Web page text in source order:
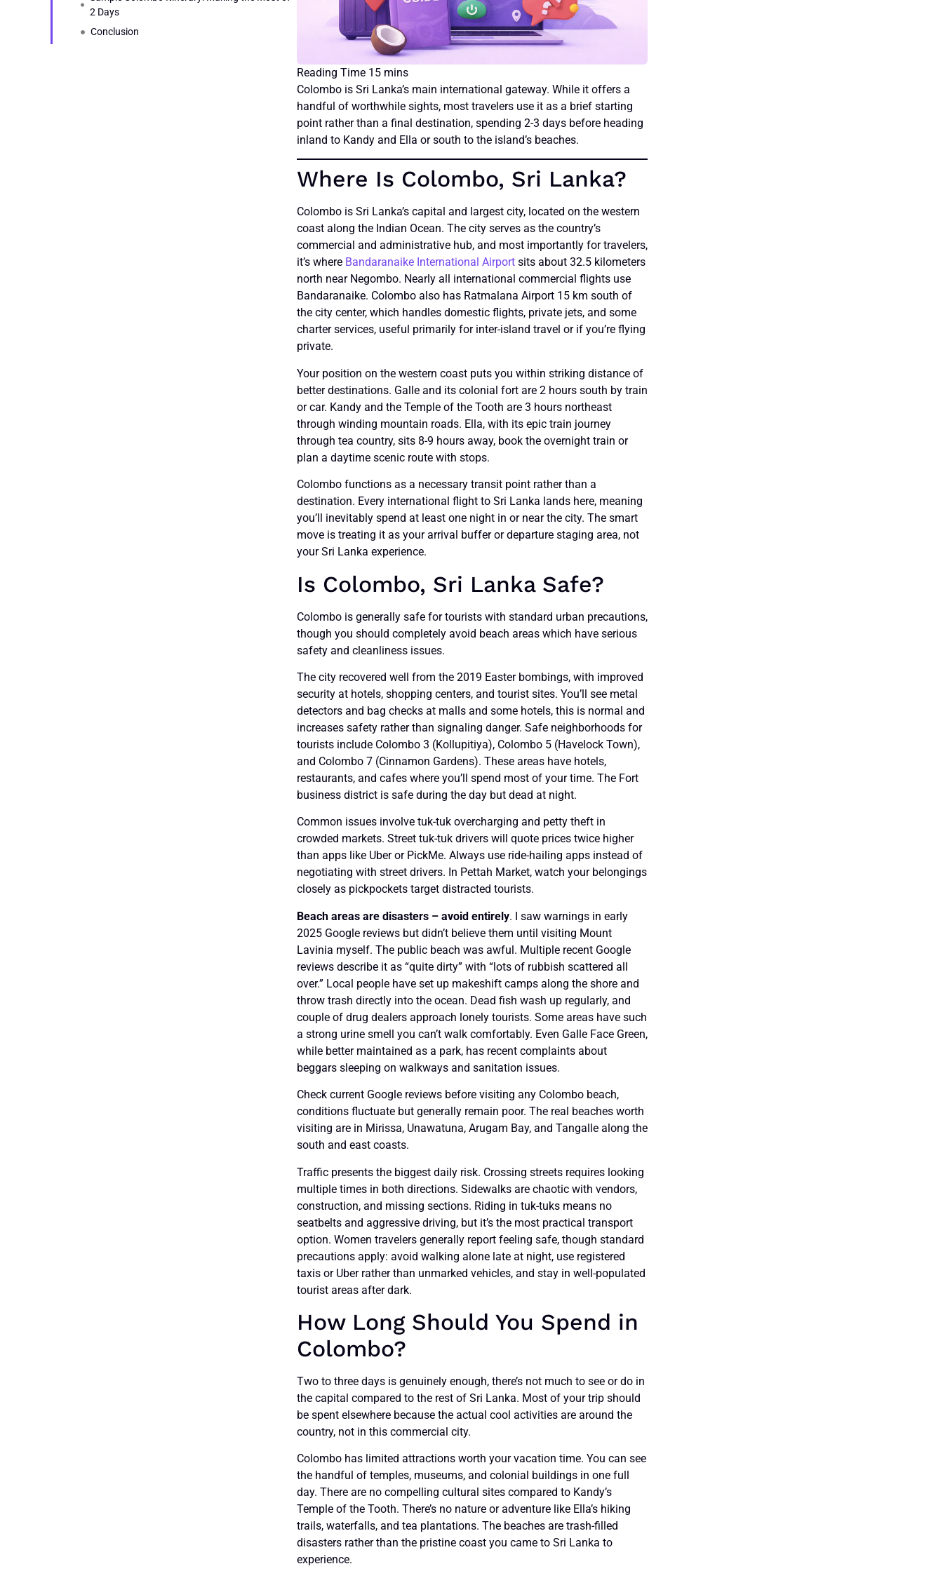
2 Days
Conclusion
Colombo is Sri Lanka’s main international gateway. While it offers a
handful of worthwhile sights, most travelers use it as a brief starting
point rather than a final destination, spending 2-3 days before heading
inland to Kandy and Ella or south to the island’s beaches.
Where Is Colombo, Sri Lanka?
Colombo is Sri Lanka’s capital and largest city, located on the western
coast along the Indian Ocean. The city serves as the country’s
commercial and administrative hub, and most importantly for travelers,
it’s where Bandaranaike International Airport sits about 32.5 kilometers
north near Negombo. Nearly all international commercial flights use
Bandaranaike. Colombo also has Ratmalana Airport 15 km south of
the city center, which handles domestic flights, private jets, and some
charter services, useful primarily for inter-island travel or if you’re flying
private.
Your position on the western coast puts you within striking distance of
better destinations. Galle and its colonial fort are 2 hours south by train
or car. Kandy and the Temple of the Tooth are 3 hours northeast
through winding mountain roads. Ella, with its epic train journey
through tea country, sits 8-9 hours away, book the overnight train or
plan a daytime scenic route with stops.
Colombo functions as a necessary transit point rather than a
destination. Every international flight to Sri Lanka lands here, meaning
you’ll inevitably spend at least one night in or near the city. The smart
move is treating it as your arrival buffer or departure staging area, not
your Sri Lanka experience.
Is Colombo, Sri Lanka Safe?
Colombo is generally safe for tourists with standard urban precautions,
though you should completely avoid beach areas which have serious
safety and cleanliness issues.
The city recovered well from the 2019 Easter bombings, with improved
security at hotels, shopping centers, and tourist sites. You’ll see metal
detectors and bag checks at malls and some hotels, this is normal and
increases safety rather than signaling danger. Safe neighborhoods for
tourists include Colombo 3 (Kollupitiya), Colombo 5 (Havelock Town),
and Colombo 7 (Cinnamon Gardens). These areas have hotels,
restaurants, and cafes where you’ll spend most of your time. The Fort
business district is safe during the day but dead at night.
Common issues involve tuk-tuk overcharging and petty theft in
crowded markets. Street tuk-tuk drivers will quote prices twice higher
than apps like Uber or PickMe. Always use ride-hailing apps instead of
negotiating with street drivers. In Pettah Market, watch your belongings
closely as pickpockets target distracted tourists.
Beach areas are disasters – avoid entirely. I saw warnings in early
2025 Google reviews but didn’t believe them until visiting Mount
Lavinia myself. The public beach was awful. Multiple recent Google
reviews describe it as “quite dirty” with “lots of rubbish scattered all
over.” Local people have set up makeshift camps along the shore and
throw trash directly into the ocean. Dead fish wash up regularly, and
couple of drug dealers approach lonely tourists. Some areas have such
a strong urine smell you can’t walk comfortably. Even Galle Face Green,
while better maintained as a park, has recent complaints about
beggars sleeping on walkways and sanitation issues.
Check current Google reviews before visiting any Colombo beach,
conditions fluctuate but generally remain poor. The real beaches worth
visiting are in Mirissa, Unawatuna, Arugam Bay, and Tangalle along the
south and east coasts.
Traffic presents the biggest daily risk. Crossing streets requires looking
multiple times in both directions. Sidewalks are chaotic with vendors,
construction, and missing sections. Riding in tuk-tuks means no
seatbelts and aggressive driving, but it’s the most practical transport
option. Women travelers generally report feeling safe, though standard
precautions apply: avoid walking alone late at night, use registered
taxis or Uber rather than unmarked vehicles, and stay in well-populated
tourist areas after dark.
How Long Should You Spend in
Colombo?
Two to three days is genuinely enough, there’s not much to see or do in
the capital compared to the rest of Sri Lanka. Most of your trip should
be spent elsewhere because the actual cool activities are around the
country, not in this commercial city.
Colombo has limited attractions worth your vacation time. You can see
the handful of temples, museums, and colonial buildings in one full
day. There are no compelling cultural sites compared to Kandy’s
Temple of the Tooth. There’s no nature or adventure like Ella’s hiking
trails, waterfalls, and tea plantations. The beaches are trash-filled
disasters rather than the pristine coast you came to Sri Lanka to
experience.